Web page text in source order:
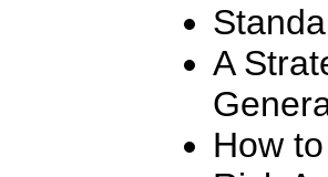
A
How